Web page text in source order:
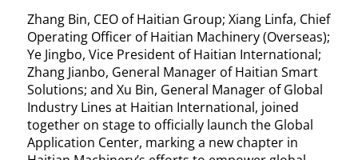
Zhang Bin, CEO of Haitian Group; Xiang Linfa, Chief
Operating Officer of Haitian Machinery (Overseas);
Ye Jingbo, Vice President of Haitian International;
Zhang Jianbo, General Manager of Haitian Smart
Solutions; and Xu Bin, General Manager of Global
Industry Lines at Haitian International, joined
together on stage to officially launch the Global
Application Center, marking a new chapter in